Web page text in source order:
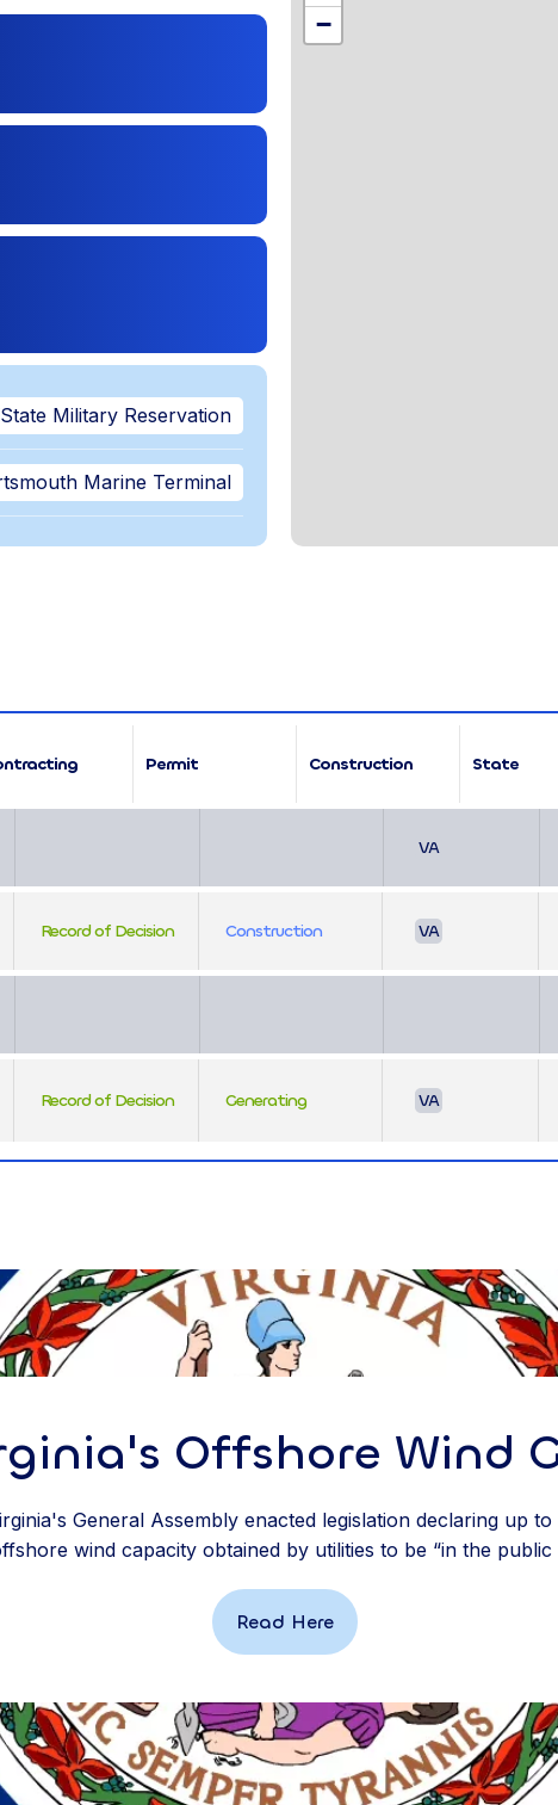
Military Reservation
Marine Terminal
−
Permit Construction State
VA
Record of Decision Construction VA
Record of Decision Generating VA
Offshore Wind
General Assembly enacted legislation declaring up
wind capacity obtained by utilities to be “in the public
Read Here